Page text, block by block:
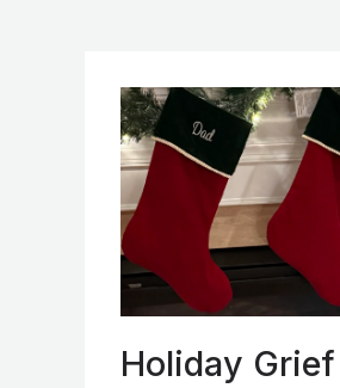
Holiday